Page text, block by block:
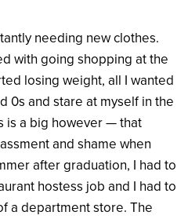
needing new clothes.
with going shopping at the
losing weight, all I wanted
0s and stare at myself in the
is a big however — that
and shame when
after graduation, I had to
hostess job and I had to
a department store. The